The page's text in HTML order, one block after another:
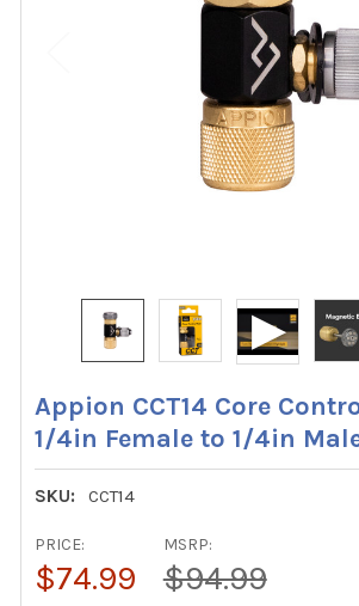
Appion CCT14 Core
1/4in Female to 1/4in
SKU: CCT14
MSRP:
$94.99
PRICE:
$74.99